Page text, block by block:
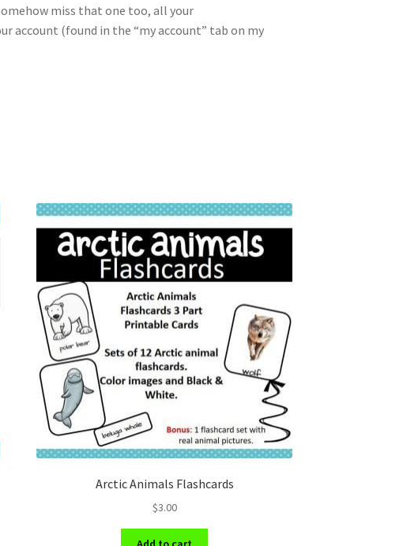
miss that one too, all your
account (found in the “my account” tab on my
Arctic Animals Flashcards
$3.00